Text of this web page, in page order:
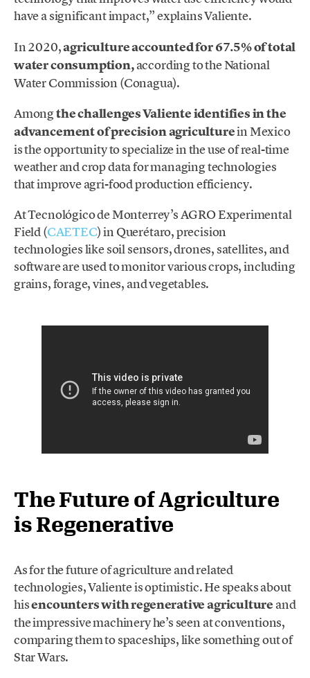
have a significant impact,” explains Valiente.
In 2020,agriculture accounted for 67.5% of total
water consumption,according to the National
Water Commission (Conagua).
Amongthe challenges Valiente identifies in the
advancement of precision agriculturein Mexico
is the opportunity to specialize in the use of real-time
weather and crop data for managing technologies
that improve agri-food production efficiency.
At Tecnológico de Monterrey’s AGRO Experimental
Field (CAETEC) in Querétaro, precision
technologies like soil sensors, drones, satellites, and
software are used to monitor various crops, including
grains, forage, vines, and vegetables.
The Future of Agriculture
is Regenerative
As for the future of agriculture and related
technologies, Valiente is optimistic. He speaks about
hisencounters with regenerative agriculture and
the impressive machinery he’s seen at conventions,
comparing them to spaceships, like something out of
Star Wars.